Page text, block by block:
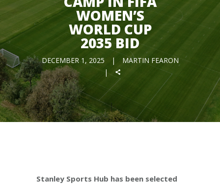
WOMEN’S
WORLD CUP
2035 BID
DECEMBER 1, 2025 MARTIN FEARON
Stanley Sports Hub has been selected